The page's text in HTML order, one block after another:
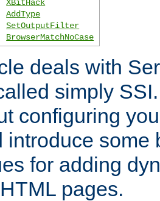
XBitHack
AddType
SetOutputFilter
BrowserMatchNoCase
deals with
simply
configuring
introduce some
for adding
pages.